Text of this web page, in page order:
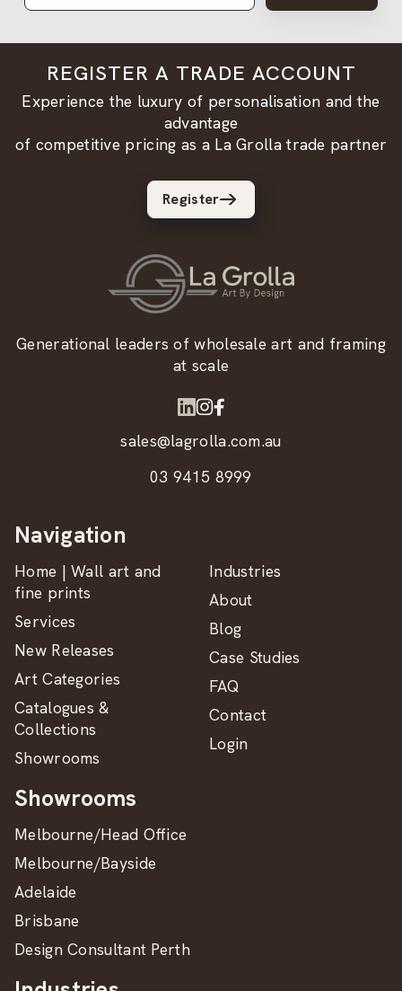
REGISTER A TRADE ACCOUNT
Experience the luxury of personalisation and the
advantage
of competitive pricing as a La Grolla trade partner
Register
Generational leaders of wholesale art and framing
at scale
sales@lagrolla.com.au
03 9415 8999
Navigation
Home | Wall art and
fine prints
Services
New Releases
Art Categories
Catalogues &
Collections
Showrooms
Industries
About
Blog
Case Studies
FAQ
Contact
Login
Showrooms
Melbourne/Head Office
Melbourne/Bayside
Adelaide
Brisbane
Design Consultant Perth